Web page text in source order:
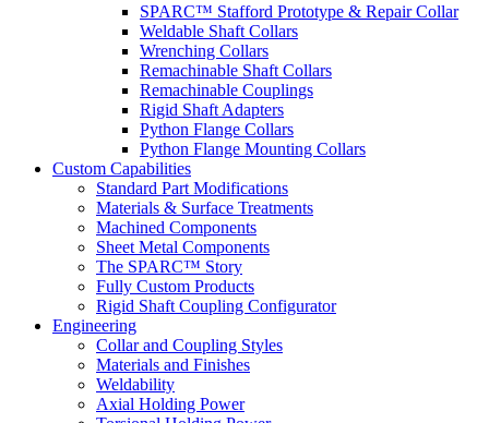
SPARC™ Stafford Prototype & Repair Collar
Weldable Shaft Collars
Wrenching Collars
Remachinable Shaft Collars
Remachinable Couplings
Rigid Shaft Adapters
Python Flange Collars
Python Flange Mounting Collars
Custom Capabilities
Standard Part Modifications
Materials & Surface Treatments
Machined Components
Sheet Metal Components
The SPARC™ Story
Fully Custom Products
Rigid Shaft Coupling Configurator
Engineering
Collar and Coupling Styles
Materials and Finishes
Weldability
Axial Holding Power